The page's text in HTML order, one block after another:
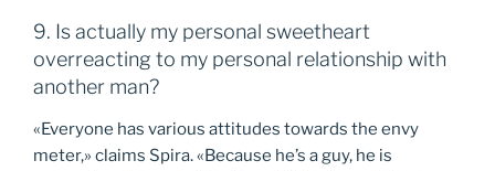
9. Is actually my personal sweetheart
overreacting to my personal relationship with
another man?
«Everyone has various attitudes towards the envy
meter,» claims Spira. «Because he’s a guy, he is